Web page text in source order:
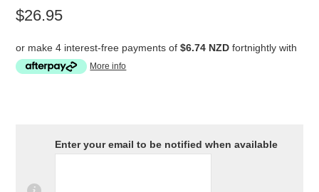
$26.95
or make 4 interest-free payments of$6.74 NZD fortnightly with
More info
Enter your email to be notified when available